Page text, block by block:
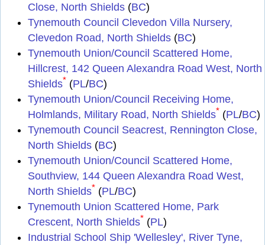
Close, North Shields (BC)
Tynemouth Council Clevedon Villa Nursery,
Clevedon Road, North Shields (BC)
Tynemouth Union/Council Scattered Home,
Hillcrest, 142 Queen Alexandra Road West, North
Shields* (PL/BC)
Tynemouth Union/Council Receiving Home,
Holmlands, Military Road, North Shields* (PL/BC)
Tynemouth Council Seacrest, Rennington Close,
North Shields (BC)
Tynemouth Union/Council Scattered Home,
Southview, 144 Queen Alexandra Road West,
North Shields* (PL/BC)
Tynemouth Union Scattered Home, Park
Crescent, North Shields* (PL)
Industrial School Ship 'Wellesley', River Tyne,